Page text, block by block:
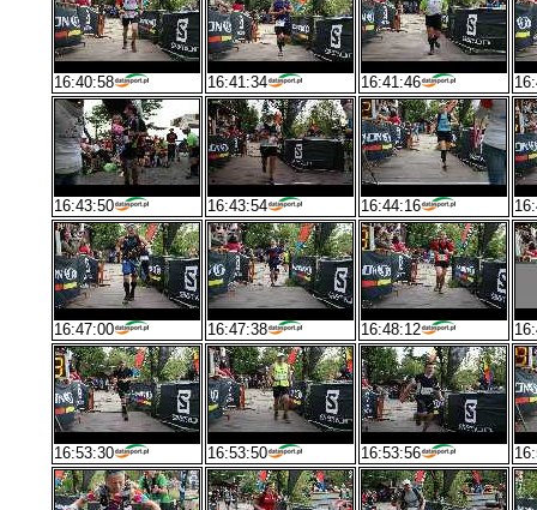
16:40:58 16:41:34 16:41:46
16:43:50 16:43:54 16:44:16
16:47:00 16:47:38 16:48:12
16:53:30 16:53:50 16:53:56